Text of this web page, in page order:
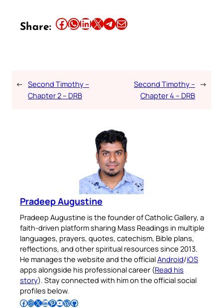
Share: Share this article on Facebook Share this article on WhatsApp Share this article on LinkedIn Share this article on X Share this article on TelegramEmail this Article
← Second Timothy –
Chapter 2 – DRB
Second Timothy –
Chapter 4 – DRB
→
Pradeep Augustine
Pradeep Augustine is the founder of Catholic Gallery, a
faith-driven platform sharing Mass Readings in multiple
languages, prayers, quotes, catechism, Bible plans,
reflections, and other spiritual resources since 2013.
He manages the website and the officialAndroid/iOS
apps alongside his professional career (Read his
story). Stay connected with him on the official social
profiles below.
Follow Pradeep on Facebook Follow Pradeep on InstagramFollow Pradeep on X Follow Pradeep on LinkedIn Follow Pradeep on Pinterest Subscribe to Pradeep’s Youtube Channel Follow Pradeep on WordPress Follow Pradeep on GitHub